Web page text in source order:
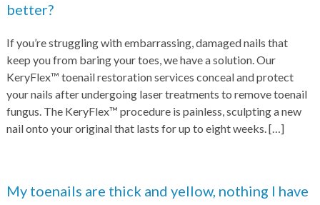
better?
If you’re struggling with embarrassing, damaged nails that
keep you from baring your toes, we have a solution. Our
KeryFlex™ toenail restoration services conceal and protect
your nails after undergoing laser treatments to remove toenail
fungus. The KeryFlex™ procedure is painless, sculpting a new
nail onto your original that lasts for up to eight weeks.[…]
My toenails are thick and yellow, nothing I have